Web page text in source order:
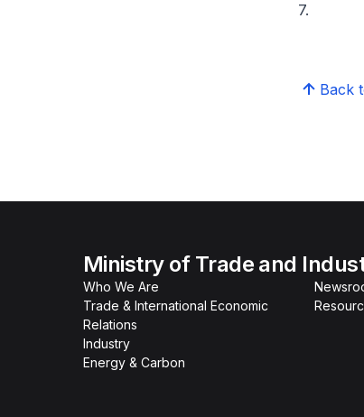
7.
Back
Ministry of Trade and
Who We Are
Trade & International Economic
Relations
Industry
Energy & Carbon